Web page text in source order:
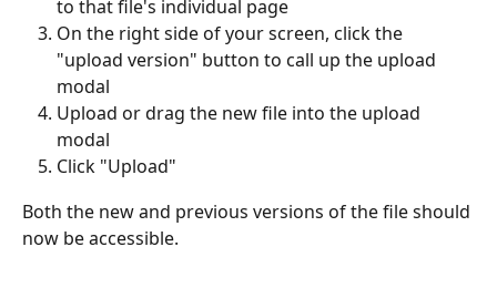
to that file's individual page
On the right side of your screen, click the
"upload version" button to call up the upload
modal
Upload or drag the new file into the upload
modal
Click "Upload"
Both the new and previous versions of the file should
now be accessible.